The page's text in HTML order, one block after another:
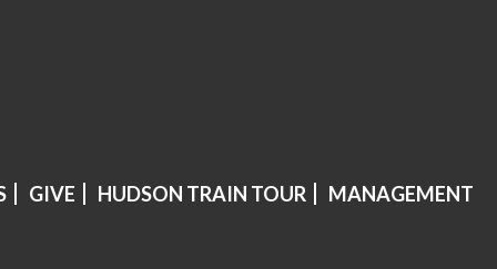
GIVE HUDSON TRAIN TOUR MANAGEMENT